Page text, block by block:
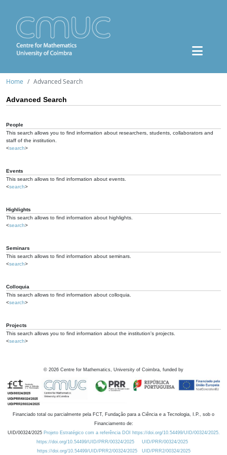
Home Advanced Search
Advanced Search
People
This search allows you to find information about researchers, students, collaborators and
staff of the institution.
<search>
Events
This search allows to find information about events.
<search>
Highlights
This search allows to find information about highlights.
<search>
Seminars
This search allows to find information about seminars.
<search>
Colloquia
This search allows to find information about colloquia.
<search>
Projects
This search allows you to find information about the institution's projects.
<search>
© 2026 Centre for Mathematics, University of Coimbra, funded by
Financiado total ou parcialmente pela FCT, Fundação para a Ciência e a Tecnologia, I.P., sob o
Financiamento de:
UID/00324/2025 Projeto Estratégico com a referência DOI https://doi.org/10.54499/UID/00324/2025.
https://doi.org/10.54499/UID/PRR/00324/2025
UID/PRR/00324/2025
https://doi.org/10.54499/UID/PRR2/00324/2025
UID/PRR2/00324/2025